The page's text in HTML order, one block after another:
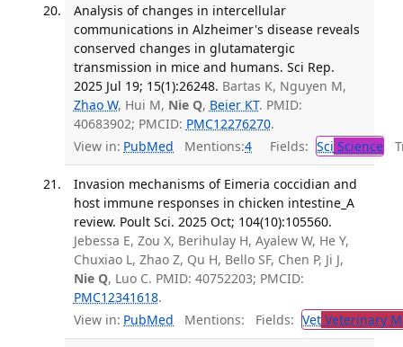
Analysis of changes in intercellular
communications in Alzheimer's disease reveals
conserved changes in glutamatergic
transmission in mice and humans. Sci Rep.
2025 Jul 19; 15(1):26248. Bartas K, Nguyen M,
Zhao W, Hui M, Nie Q, Beier KT. PMID:
40683902; PMCID: PMC12276270.
View in: PubMed Mentions:4 Fields: Sci Science
Invasion mechanisms of Eimeria coccidian and
host immune responses in chicken intestine_A
review. Poult Sci. 2025 Oct; 104(10):105560.
Jebessa E, Zou X, Berihulay H, Ayalew W, He Y,
Chuxiao L, Zhao Z, Qu H, Bello SF, Chen P, Ji J,
Nie Q, Luo C. PMID: 40752203; PMCID:
PMC12341618.
View in: PubMed Mentions: Fields: VetVeterinary